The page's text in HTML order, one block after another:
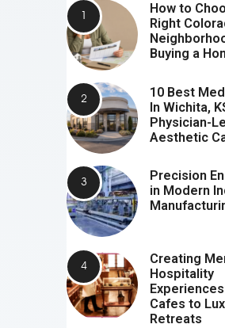
How to
Right
Buying a
10 Best
In Wichita,
Physician-
Aesthetic
Precision
in Modern
Creating
Hospitality
Cafes to
Retreats